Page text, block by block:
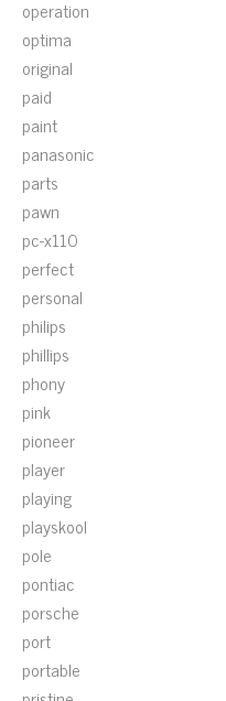
operation
optima
original
paid
paint
panasonic
parts
pawn
pc-x110
perfect
personal
philips
phillips
phony
pink
pioneer
player
playing
playskool
pole
pontiac
porsche
port
portable